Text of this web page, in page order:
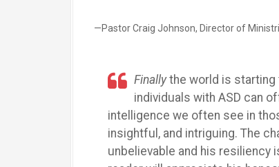
—Pastor Craig Johnson, Director of
Finallythe world is starting
individuals with ASD can
intelligence we often see in
insightful, and intriguing. The
unbelievable and his resiliency